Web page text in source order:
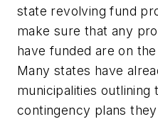
state revolving fund
make sure that any
have funded are on
Many states have
municipalities outlining
contingency plans